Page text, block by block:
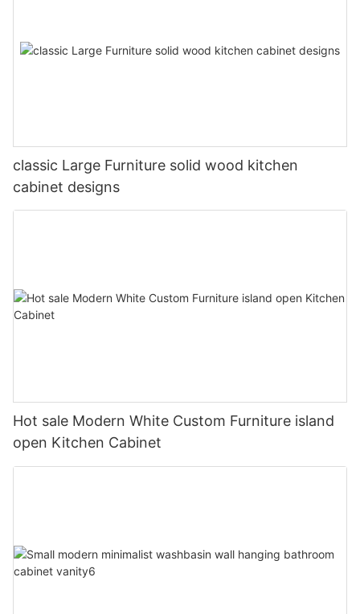
classic Large Furniture solid wood kitchen
cabinet designs
Hot sale Modern White Custom Furniture island
open Kitchen Cabinet